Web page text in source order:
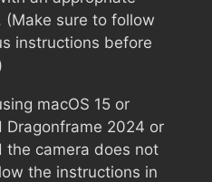
(Make sure to follow
instructions before
macOS 15 or
Dragonframe 2024 or
the camera does not
the instructions in